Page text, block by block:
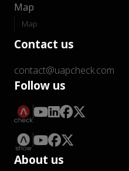
Map
Map
Contact us
contact@uapcheck.com
Follow us
About us